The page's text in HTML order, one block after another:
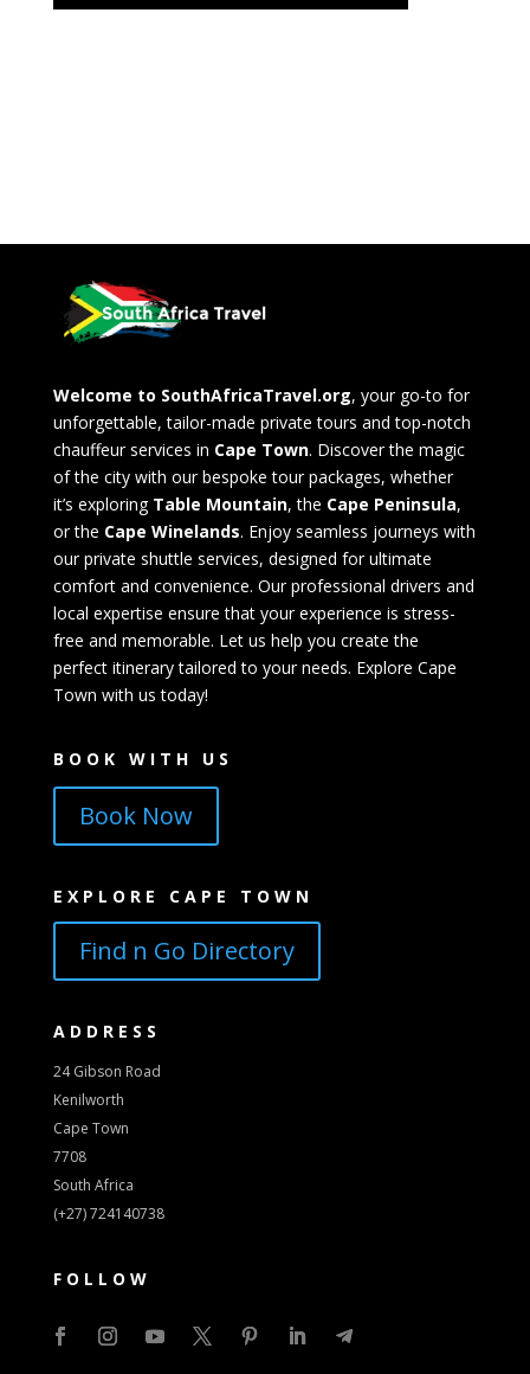
Welcome to SouthAfricaTravel.org, your go-to for
unforgettable, tailor-made private tours and top-notch
chauffeur services in Cape Town. Discover the magic
of the city with our bespoke tour packages, whether
it’s exploring Table Mountain, the Cape Peninsula,
or the Cape Winelands. Enjoy seamless journeys with
our private shuttle services, designed for ultimate
comfort and convenience. Our professional drivers and
local expertise ensure that your experience is stress-
free and memorable. Let us help you create the
perfect itinerary tailored to your needs. Explore Cape
Town with us today!
BOOK WITH US
Book Now
EXPLORE CAPE TOWN
Find n Go Directory
ADDRESS
24 Gibson Road
Kenilworth
Cape Town
7708
South Africa
(+27) 724140738
FOLLOW